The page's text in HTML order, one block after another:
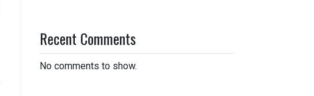
Recent Comments
No comments to show.